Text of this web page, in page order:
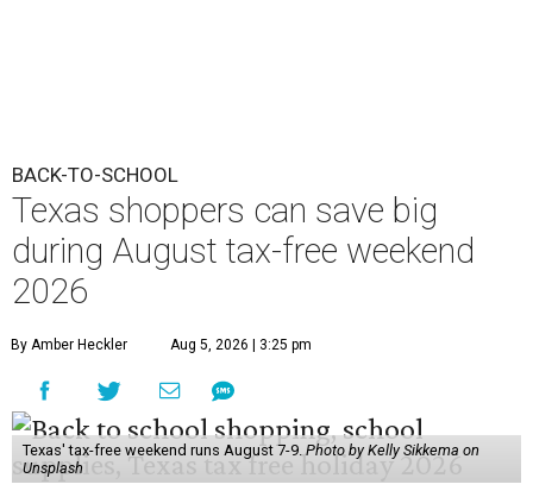
BACK-TO-SCHOOL
Texas shoppers can save big
during August tax-free weekend
2026
By Amber Heckler Aug 5, 2026 | 3:25 pm
Texas' tax-free weekend runs August 7-9.Photo by Kelly Sikkema on
Unsplash